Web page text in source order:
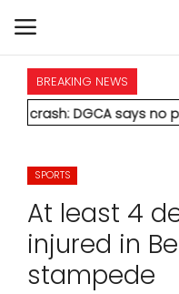
HOME
NATIONAL
POLITICS
STATES
BREAKING NEWS
says no person on
SPORTS
At least 4
injured in
stampede